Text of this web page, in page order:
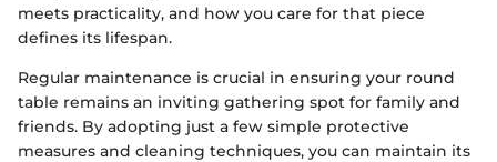
meets practicality, and how you care for that piece
defines its lifespan.
Regular maintenance is crucial in ensuring your round
table remains an inviting gathering spot for family and
friends. By adopting just a few simple protective
measures and cleaning techniques, you can maintain its